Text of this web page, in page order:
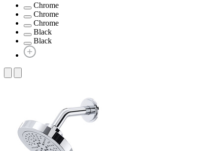
Chrome
Chrome
Chrome
Black
Black